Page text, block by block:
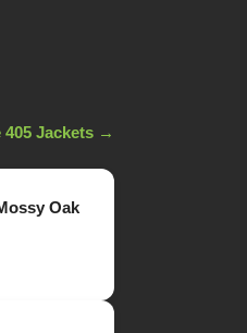
405 Jackets →
Oak